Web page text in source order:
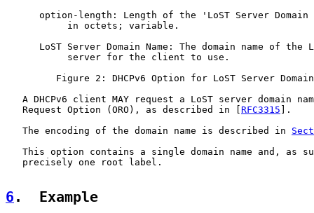
option-length: Length of the 'LoST Server Domain
           in octets; variable.
LoST Server Domain Name: The domain name of the
           server for the client to use.
Figure 2: DHCPv6 Option for LoST Server
A DHCPv6 client MAY request a LoST server domain
   Request Option (ORO), as described in [
RFC3315 ].
   The encoding of the domain name is described in
This option contains a single domain name and, as
   precisely one root label.
6 .  Example